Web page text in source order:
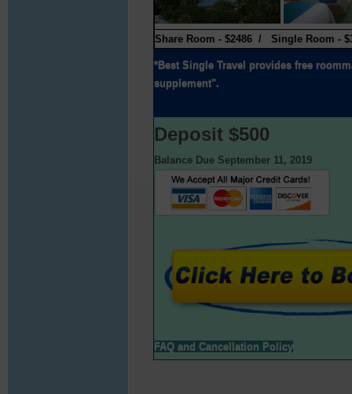
Share Room - $2486 / Single Room -
*Best Single Travel provides free
supplement".
Deposit $500
Balance Due September 11, 2019
FAQ and Cancellation Policy